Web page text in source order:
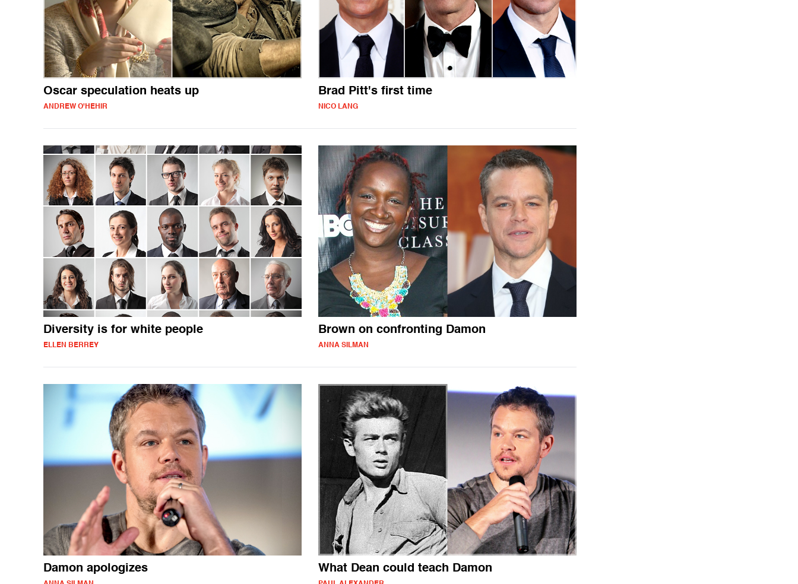
Oscar speculation heats up
ANDREW O'HEHIR
Brad Pitt's first time
NICO LANG
Diversity is for white people
ELLEN BERREY
Brown on confronting Damon
ANNA SILMAN
Damon apologizes What Dean could teach Damon